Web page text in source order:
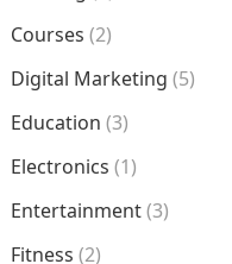
Courses (2)
Digital Marketing (5)
Education (3)
Electronics (1)
Entertainment(3)
Fitness (2)